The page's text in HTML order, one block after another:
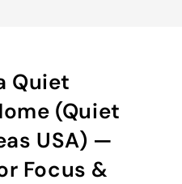
Quiet
(Quiet
USA) —
Focus &